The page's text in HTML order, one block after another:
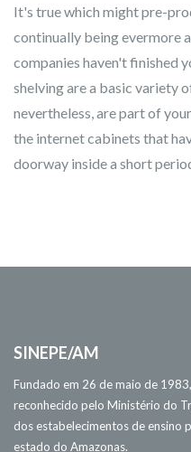
It's true which might pre-
continually being evermore
companies haven't finished
shelving are a basic variety
nevertheless, are part of
the internet cabinets that
doorway inside a short
SINEPE/AM
Fundado em 26 de maio de
reconhecido pelo Ministério do
dos estabelecimentos de ensino
estado do Amazonas.